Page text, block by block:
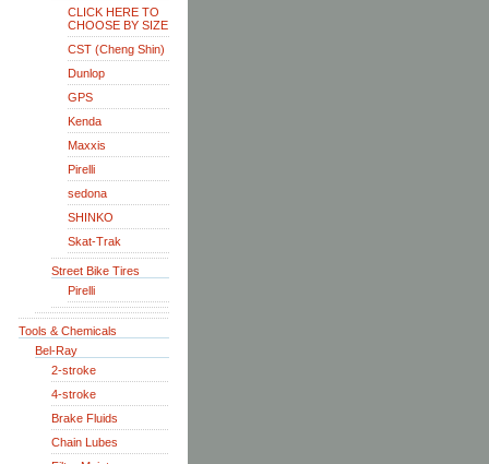
CLICK HERE TO
CHOOSE BY SIZE
CST (Cheng Shin)
Dunlop
GPS
Kenda
Maxxis
Pirelli
sedona
SHINKO
Skat-Trak
Street Bike Tires
Pirelli
Tools & Chemicals
Bel-Ray
2-stroke
4-stroke
Brake Fluids
Chain Lubes